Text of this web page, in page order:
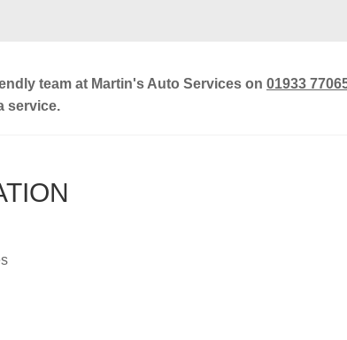
team at Martin's Auto Services on 01933
service.